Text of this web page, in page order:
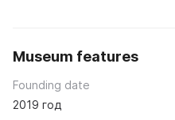
Museum features
Founding date
2019 год